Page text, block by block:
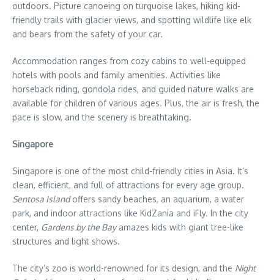
outdoors. Picture canoeing on turquoise lakes, hiking kid-
friendly trails with glacier views, and spotting wildlife like elk
and bears from the safety of your car.
Accommodation ranges from cozy cabins to well-equipped
hotels with pools and family amenities. Activities like
horseback riding, gondola rides, and guided nature walks are
available for children of various ages. Plus, the air is fresh, the
pace is slow, and the scenery is breathtaking.
Singapore
Singapore is one of the most child-friendly cities in Asia. It’s
clean, efficient, and full of attractions for every age group.
Sentosa Islandoffers sandy beaches, an aquarium, a water
park, and indoor attractions like KidZania and iFly. In the city
center, Gardens by the Bayamazes kids with giant tree-like
structures and light shows.
The city’s zoo is world-renowned for its design, and the Night